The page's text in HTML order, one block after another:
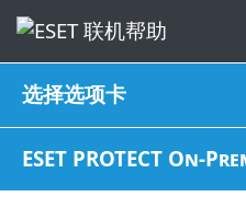
选择选项卡
ESET PROTECT On-